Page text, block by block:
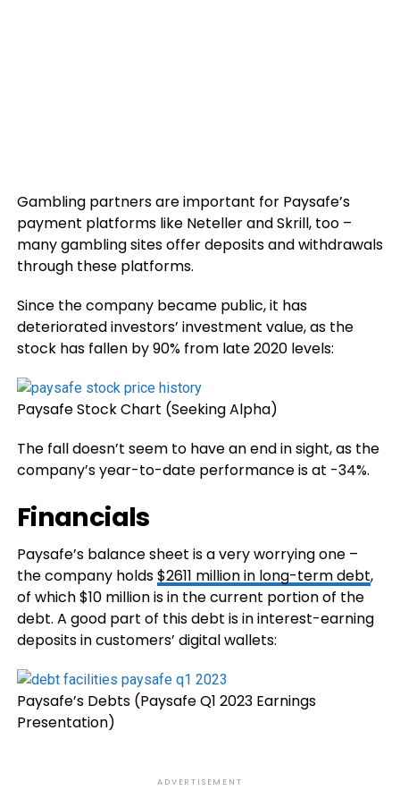
Gambling partners are important for Paysafe’s
payment platforms like Neteller and Skrill, too –
many gambling sitesoffer deposits and withdrawals
through these platforms.
Since the company became public, it has
deteriorated investors’ investment value, as the
stock has fallen by 90% from late 2020 levels:
Paysafe Stock Chart (Seeking Alpha)
The fall doesn’t seem to have an end in sight, as the
company’s year-to-date performance is at -34%.
Financials
Paysafe’s balance sheet is a very worrying one –
the company holds$2611 million in long-term debt,
of which $10 million is in the current portion of the
debt. A good part of this debt is in interest-earning
deposits in customers’ digital wallets:
Paysafe’s Debts (Paysafe Q1 2023 Earnings
Presentation)
ADVERTISEMENT